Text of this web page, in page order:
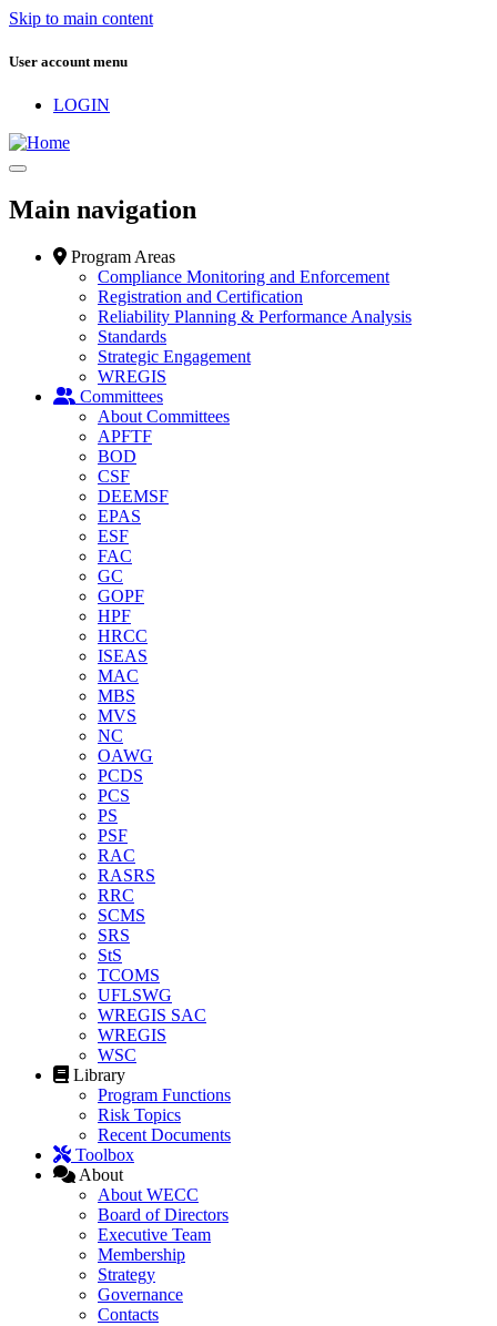
Skip to main content
User account menu
LOGIN
Main navigation
Program Areas
Compliance Monitoring and Enforcement
Registration and Certification
Reliability Planning & Performance Analysis
Standards
Strategic Engagement
WREGIS
Committees
About Committees
APFTF
BOD
CSF
DEEMSF
EPAS
ESF
FAC
GC
GOPF
HPF
HRCC
ISEAS
MAC
MBS
MVS
NC
OAWG
PCDS
PCS
PS
PSF
RAC
RASRS
RRC
SCMS
SRS
StS
TCOMS
UFLSWG
WREGIS SAC
WREGIS
WSC
Library
Program Functions
Risk Topics
Recent Documents
Toolbox
About
About WECC
Board of Directors
Executive Team
Membership
Strategy
Governance
Contacts